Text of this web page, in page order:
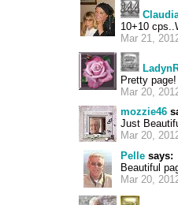
10+10
Mar 21,
Pretty page!
Mar 20,
mozzie46
Just
Mar 20,
Pelle says:
Beautiful
Mar 20,